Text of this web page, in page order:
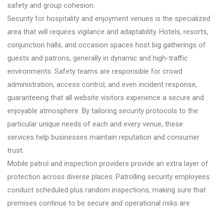
safety and group cohesion.
Security for hospitality and enjoyment venues is the specialized
area that will requires vigilance and adaptability. Hotels, resorts,
conjunction halls, and occasion spaces host big gatherings of
guests and patrons, generally in dynamic and high-traffic
environments. Safety teams are responsible for crowd
administration, access control, and even incident response,
guaranteeing that all website visitors experience a secure and
enjoyable atmosphere. By tailoring security protocols to the
particular unique needs of each and every venue, these
services help businesses maintain reputation and consumer
trust.
Mobile patrol and inspection providers provide an extra layer of
protection across diverse places. Patrolling security employees
conduct scheduled plus random inspections, making sure that
premises continue to be secure and operational risks are